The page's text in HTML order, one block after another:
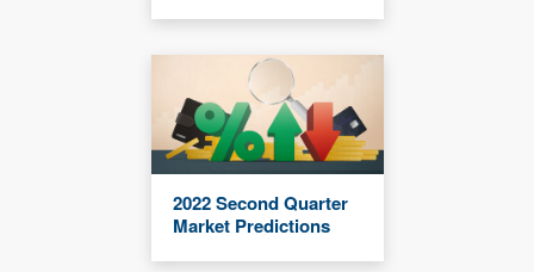
2022 Second Quarter
Market Predictions